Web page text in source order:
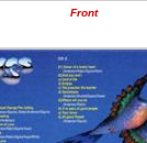
Front